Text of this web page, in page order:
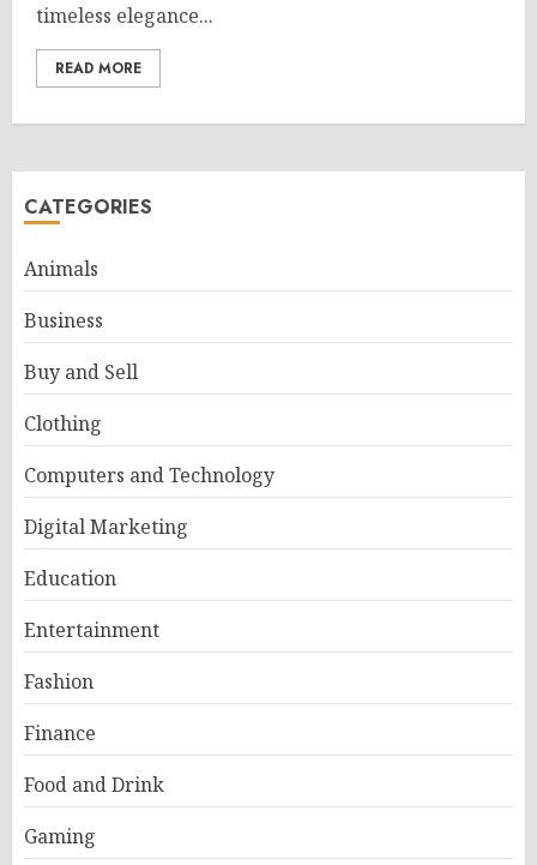
timeless elegance...
READ MORE
CATEGORIES
Animals
Business
Buy and Sell
Clothing
Computers and Technology
Digital Marketing
Education
Entertainment
Fashion
Finance
Food and Drink
Gaming